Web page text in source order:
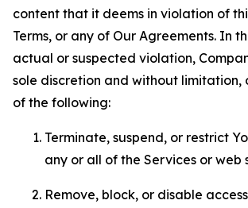
content that it deems in violation of
Terms, or any of Our Agreements. In
actual or suspected violation,
sole discretion and without limitation,
of the following:
Terminate, suspend, or restrict
any or all of the Services or web
Remove, block, or disable